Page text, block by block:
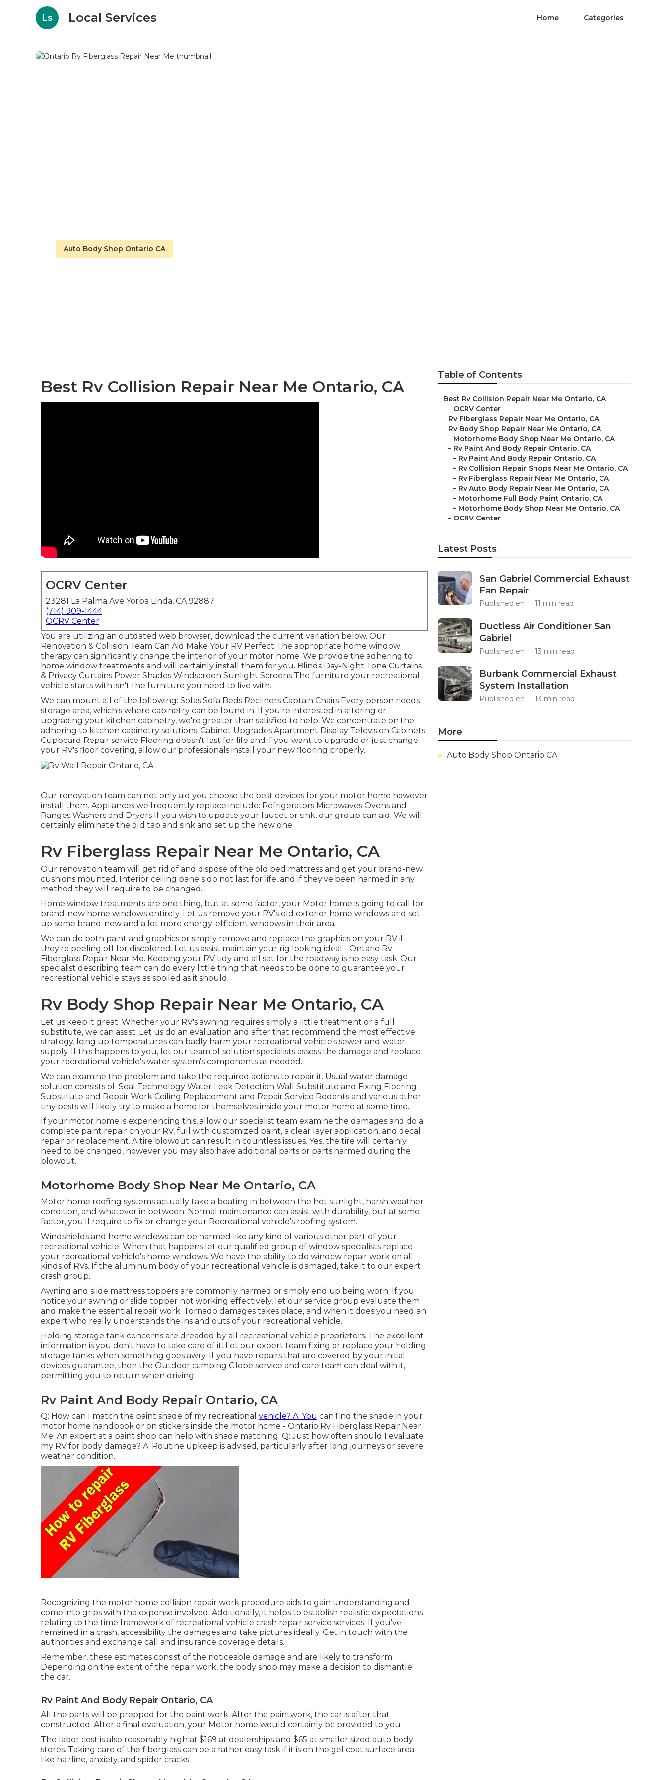
Ls Local Services Home Categories
Auto Body Shop Ontario CA
Best Rv Collision Repair Near Me Ontario, CA
OCRV Center
23281 La Palma Ave Yorba Linda, CA 92887
(714) 909-1444
OCRV Center
You are utilizing an outdated web browser, download the current variation below. Our
Renovation & Collision Team Can Aid Make Your RV Perfect The appropriate home window
therapy can significantly change the interior of your motor home. We provide the adhering to
home window treatments and will certainly install them for you. Blinds Day-Night Tone Curtains
& Privacy Curtains Power Shades Windscreen Sunlight Screens The furniture your recreational
vehicle starts with isn't the furniture you need to live with.
We can mount all of the following: Sofas Sofa Beds Recliners Captain Chairs Every person needs
storage area, which's where cabinetry can be found in. If you're interested in altering or
upgrading your kitchen cabinetry, we're greater than satisfied to help. We concentrate on the
adhering to kitchen cabinetry solutions: Cabinet Upgrades Apartment Display Television Cabinets
Cupboard Repair service Flooring doesn't last for life and if you want to upgrade or just change
your RV's floor covering, allow our professionals install your new flooring properly.
Our renovation team can not only aid you choose the best devices for your motor home however
install them. Appliances we frequently replace include: Refrigerators Microwaves Ovens and
Ranges Washers and Dryers If you wish to update your faucet or sink, our group can aid. We will
certainly eliminate the old tap and sink and set up the new one.
Rv Fiberglass Repair Near Me Ontario, CA
Our renovation team will get rid of and dispose of the old bed mattress and get your brand-new
cushions mounted. Interior ceiling panels do not last for life, and if they've been harmed in any
method they will require to be changed.
Home window treatments are one thing, but at some factor, your Motor home is going to call for
brand-new home windows entirely. Let us remove your RV's old exterior home windows and set
up some brand-new and a lot more energy-efficient windows in their area.
We can do both paint and graphics or simply remove and replace the graphics on your RV if
they're peeling off for discolored. Let us assist maintain your rig looking ideal - Ontario Rv
Fiberglass Repair Near Me. Keeping your RV tidy and all set for the roadway is no easy task. Our
specialist describing team can do every little thing that needs to be done to guarantee your
recreational vehicle stays as spoiled as it should.
Rv Body Shop Repair Near Me Ontario, CA
Let us keep it great. Whether your RV's awning requires simply a little treatment or a full
substitute, we can assist. Let us do an evaluation and after that recommend the most effective
strategy. Icing up temperatures can badly harm your recreational vehicle's sewer and water
supply. If this happens to you, let our team of solution specialists assess the damage and replace
your recreational vehicle's water system's components as needed.
We can examine the problem and take the required actions to repair it. Usual water damage
solution consists of: Seal Technology Water Leak Detection Wall Substitute and Fixing Flooring
Substitute and Repair Work Ceiling Replacement and Repair Service Rodents and various other
tiny pests will likely try to make a home for themselves inside your motor home at some time.
If your motor home is experiencing this, allow our specialist team examine the damages and do a
complete paint repair on your RV, full with customized paint, a clear layer application, and decal
repair or replacement. A tire blowout can result in countless issues. Yes, the tire will certainly
need to be changed, however you may also have additional parts or parts harmed during the
blowout.
Motorhome Body Shop Near Me Ontario, CA
Motor home roofing systems actually take a beating in between the hot sunlight, harsh weather
condition, and whatever in between. Normal maintenance can assist with durability, but at some
factor, you'll require to fix or change your Recreational vehicle's roofing system.
Windshields and home windows can be harmed like any kind of various other part of your
recreational vehicle. When that happens let our qualified group of window specialists replace
your recreational vehicle's home windows. We have the ability to do window repair work on all
kinds of RVs. If the aluminum body of your recreational vehicle is damaged, take it to our expert
crash group.
Awning and slide mattress toppers are commonly harmed or simply end up being worn. If you
notice your awning or slide topper not working effectively, let our service group evaluate them
and make the essential repair work. Tornado damages takes place, and when it does you need an
expert who really understands the ins and outs of your recreational vehicle.
Holding storage tank concerns are dreaded by all recreational vehicle proprietors. The excellent
information is you don't have to take care of it. Let our expert team fixing or replace your holding
storage tanks when something goes awry. If you have repairs that are covered by your initial
devices guarantee, then the Outdoor camping Globe service and care team can deal with it,
permitting you to return when driving.
Rv Paint And Body Repair Ontario, CA
Q: How can I match the paint shade of my recreational vehicle? A: You can find the shade in your
motor home handbook or on stickers inside the motor home - Ontario Rv Fiberglass Repair Near
Me. An expert at a paint shop can help with shade matching. Q: Just how often should I evaluate
my RV for body damage? A: Routine upkeep is advised, particularly after long journeys or severe
weather condition.
Recognizing the motor home collision repair work procedure aids to gain understanding and
come into grips with the expense involved. Additionally, it helps to establish realistic expectations
relating to the time framework of recreational vehicle crash repair service services. If you've
remained in a crash, accessibility the damages and take pictures ideally. Get in touch with the
authorities and exchange call and insurance coverage details.
Remember, these estimates consist of the noticeable damage and are likely to transform.
Depending on the extent of the repair work, the body shop may make a decision to dismantle
the car.
Rv Paint And Body Repair Ontario, CA
All the parts will be prepped for the paint work. After the paintwork, the car is after that
constructed. After a final evaluation, your Motor home would certainly be provided to you.
The labor cost is also reasonably high at $169 at dealerships and $65 at smaller sized auto body
stores. Taking care of the fiberglass can be a rather easy task if it is on the gel coat surface area
like hairline, anxiety, and spider cracks.
Table of Contents
– Best Rv Collision Repair Near Me Ontario, CA
– OCRV Center
– Rv Fiberglass Repair Near Me Ontario, CA
– Rv Body Shop Repair Near Me Ontario, CA
– Motorhome Body Shop Near Me Ontario, CA
– Rv Paint And Body Repair Ontario, CA
– Rv Paint And Body Repair Ontario, CA
– Rv Collision Repair Shops Near Me Ontario, CA
– Rv Fiberglass Repair Near Me Ontario, CA
– Rv Auto Body Repair Near Me Ontario, CA
– Motorhome Full Body Paint Ontario, CA
– Motorhome Body Shop Near Me Ontario, CA
– OCRV Center
Latest Posts
San Gabriel Commercial Exhaust
Fan Repair
Published en 11 min read
Ductless Air Conditioner San
Gabriel
Published en 13 min read
Burbank Commercial Exhaust
System Installation
Published en 13 min read
More
Auto Body Shop Ontario CA